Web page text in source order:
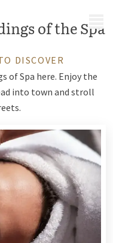
of the Spa
DISCOVER
of Spa here. Enjoy the
into town and stroll